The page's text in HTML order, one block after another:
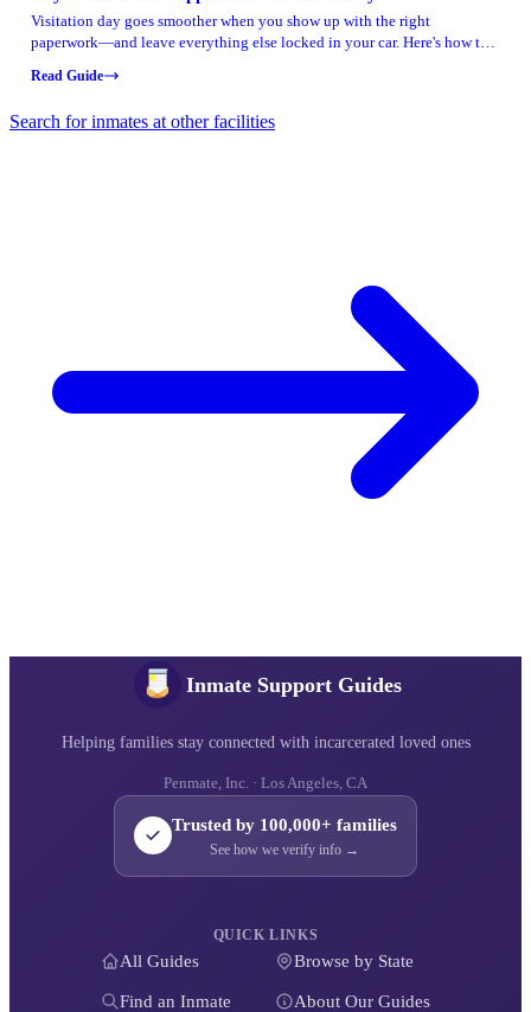
Visitation day goes smoother when you show up with the right
paperwork—and leave everything else locked in your car. Here's how to
away at the door.
Read Guide
Search for inmates at other facilities
Inmate Support Guides
Helping families stay connected with incarcerated loved ones
Penmate, Inc. · Los Angeles, CA
Trusted by 100,000+ families
See how we verify info →
QUICK LINKS
All Guides Browse by State
Find an Inmate About Our Guides